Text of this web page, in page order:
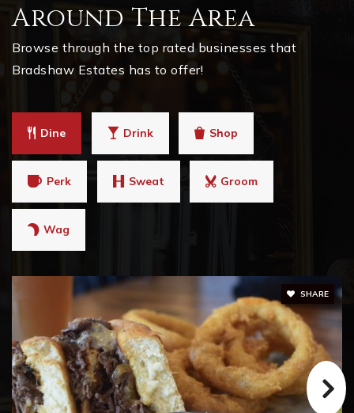
Around The Area
Browse through the top rated businesses that
Bradshaw Estates has to offer!
Dine Drink Shop
Perk Sweat Groom
Wag
SHARE